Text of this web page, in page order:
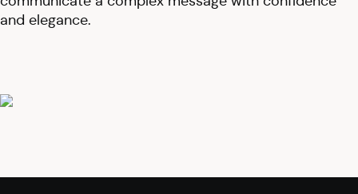
and elegance.